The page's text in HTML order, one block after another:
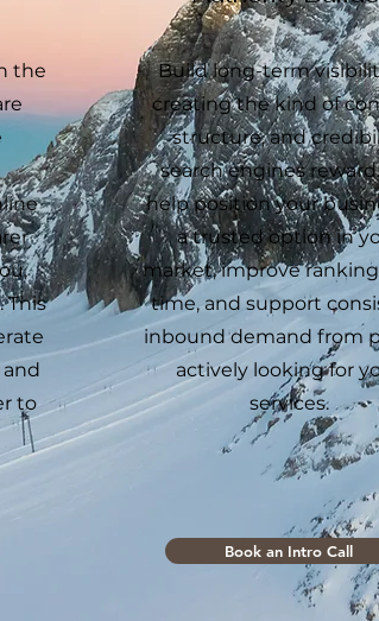
the
This
to
Build long-term
creating the kind of
structure, and
search engines
help position your
a trusted option in
market, improve
time, and support
inbound demand from
actively looking for
services.
Book an Intro Call